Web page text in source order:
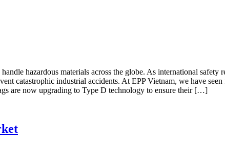
hazardous materials across the globe. As international
catastrophic industrial accidents. At EPP Vietnam, we have
are now upgrading to Type D technology to ensure their […]